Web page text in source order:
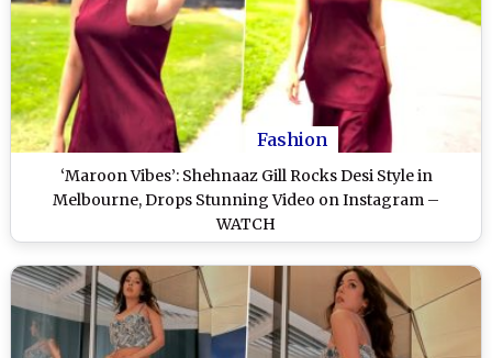
Fashion
‘Maroon Vibes’: Shehnaaz Gill Rocks Desi Style in
Melbourne, Drops Stunning Video on Instagram –
WATCH